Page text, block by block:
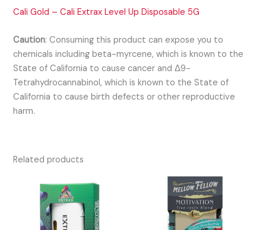
Cali Gold – Cali Extrax Level Up Disposable 5G
Caution:Consuming this product can expose you to
chemicals including beta-myrcene, which is known to the
State of California to cause cancer and Δ9-
Tetrahydrocannabinol, which is known to the State of
California to cause birth defects or other reproductive
harm.
Related products